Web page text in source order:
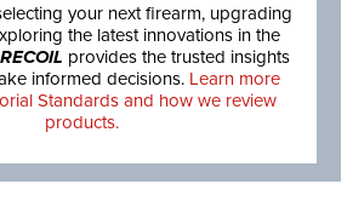
your next firearm, upgrading
the latest innovations in the
RECOIL provides the trusted insights
informed decisions. Learn more
Standards and how we review
products.